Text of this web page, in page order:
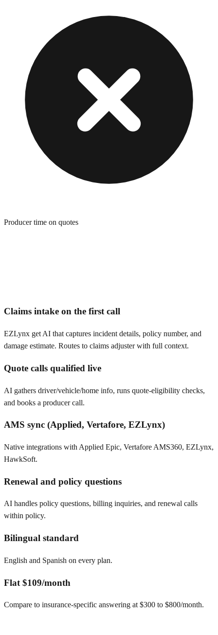
Producer time on quotes
Claims intake on the first call
EZLynx get AI that captures incident details, policy number, and
damage estimate. Routes to claims adjuster with full context.
Quote calls qualified live
AI gathers driver/vehicle/home info, runs quote-eligibility checks,
and books a producer call.
AMS sync (Applied, Vertafore, EZLynx)
Native integrations with Applied Epic, Vertafore AMS360, EZLynx,
HawkSoft.
Renewal and policy questions
AI handles policy questions, billing inquiries, and renewal calls
within policy.
Bilingual standard
English and Spanish on every plan.
Flat $109/month
Compare to insurance-specific answering at $300 to $800/month.